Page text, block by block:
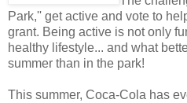
Park,'' get active and vote to
grant. Being active is not only
healthy lifestyle... and what
summer than in the park!
This summer, Coca-Cola has